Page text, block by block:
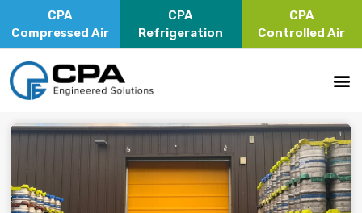
CPA
Compressed Air
CPA
Refrigeration
CPA
Controlled Air